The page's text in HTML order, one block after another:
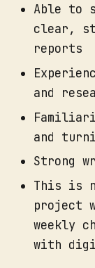
Able to
clear,
reports
and
and
Strong
This is
project
weekly
with